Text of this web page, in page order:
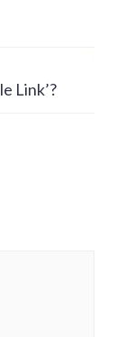
Link’?